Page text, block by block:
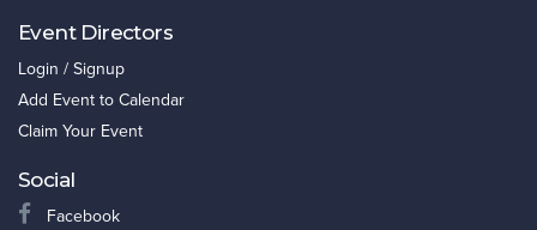
Event Directors
Login / Signup
Add Event to Calendar
Claim Your Event
Social
Facebook